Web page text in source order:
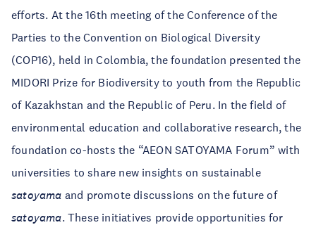
efforts. At the 16th meeting of the Conference of the
Parties to the Convention on Biological Diversity
(COP16), held in Colombia, the foundation presented the
MIDORI Prize for Biodiversity to youth from the Republic
of Kazakhstan and the Republic of Peru. In the field of
environmental education and collaborative research, the
foundation co-hosts the “AEON SATOYAMA Forum” with
universities to share new insights on sustainable
satoyama and promote discussions on the future of
satoyama. These initiatives provide opportunities for